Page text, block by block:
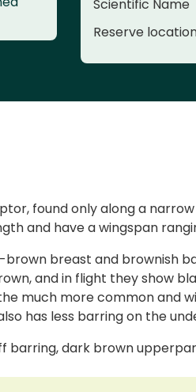
Scientific Name
Reserve
found only along a
and have a wingspan
breast and brownish
and in flight they show
much more common and
has less barring on the
barring, dark brown